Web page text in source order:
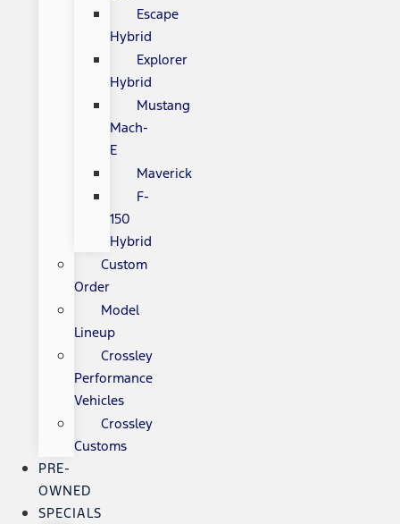
Escape
Hybrid
Explorer
Hybrid
Mustang
Mach-
E
Maverick
F-
150
Hybrid
Custom
Order
Model
Lineup
Crossley
Performance
Vehicles
Crossley
Customs
PRE-
OWNED
SPECIALS